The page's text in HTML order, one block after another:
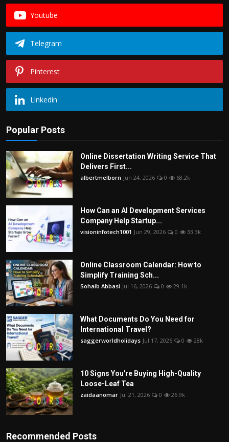
Youtube
Telegram
Pinterest
Linkedin
Popular Posts
Online Dissertation Writing Service That
Delivers First...
albertmelborn Jun 24, 2026 0 68.2k
How Can an AI Development Services
Company Help Startup...
visioninfotech1001 Jun 29, 2026 0 33.3k
Online Classroom Calendar: How to
Simplify Training Sch...
Sohaib Abbasi Jul 16, 2026 0 29.1k
What Documents Do You Need for
International Travel?
saggerworldholidays Jul 17, 2026 0 28k
10 Signs You're Buying High-Quality
Loose-Leaf Tea
zaidaanomar Jul 21, 2026 0 26.9k
Recommended Posts